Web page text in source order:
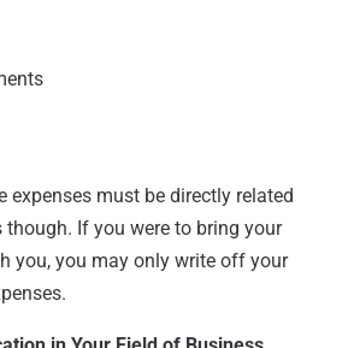
expenses must be directly related
though. If you were to bring your
you, you may only write off your